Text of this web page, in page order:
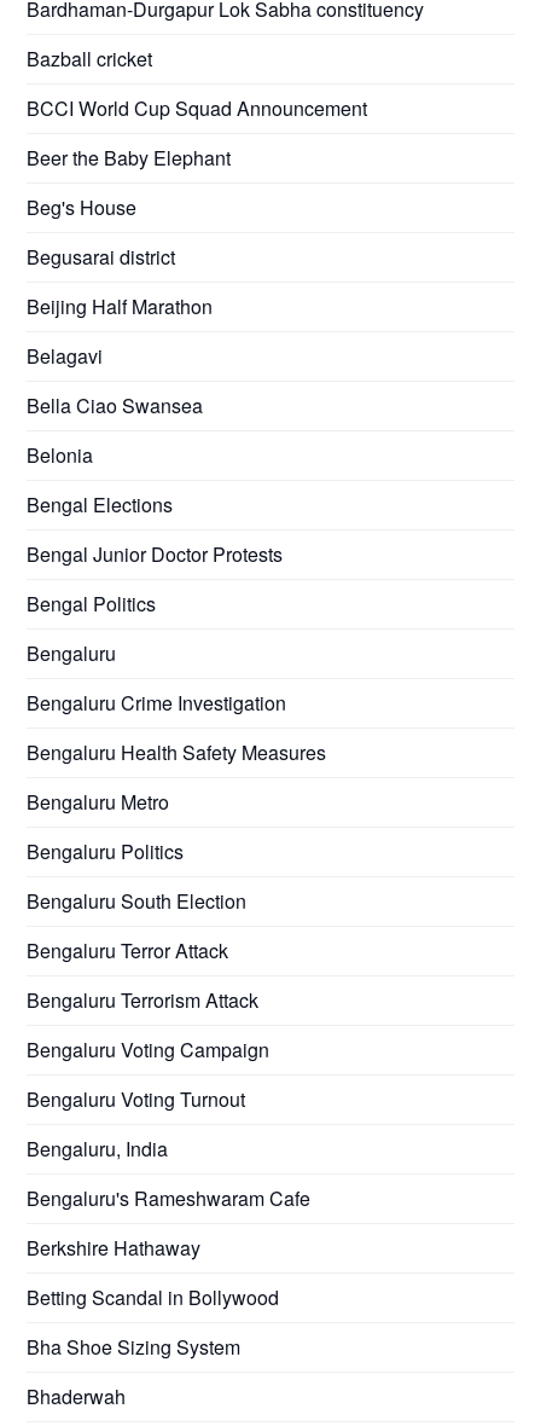
Bardhaman-Durgapur Lok Sabha constituency
Bazball cricket
BCCI World Cup Squad Announcement
Beer the Baby Elephant
Beg's House
Begusarai district
Beijing Half Marathon
Belagavi
Bella Ciao Swansea
Belonia
Bengal Elections
Bengal Junior Doctor Protests
Bengal Politics
Bengaluru
Bengaluru Crime Investigation
Bengaluru Health Safety Measures
Bengaluru Metro
Bengaluru Politics
Bengaluru South Election
Bengaluru Terror Attack
Bengaluru Terrorism Attack
Bengaluru Voting Campaign
Bengaluru Voting Turnout
Bengaluru, India
Bengaluru's Rameshwaram Cafe
Berkshire Hathaway
Betting Scandal in Bollywood
Bha Shoe Sizing System
Bhaderwah